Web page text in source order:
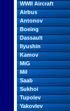
WWII Aircraft
Airbus
Antonov
Boeing
Dassault
Ilyushin
Kamov
MiG
Mil
Saab
Sukhoi
Tupolev
Yakovlev